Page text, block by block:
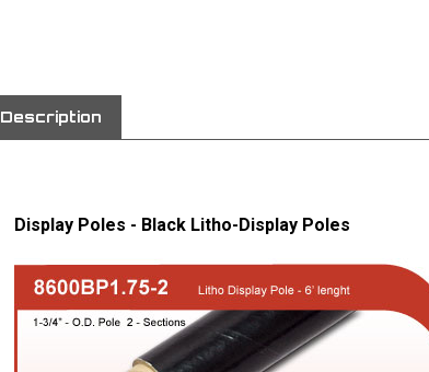
Description
Display Poles - Black Litho-Display Poles